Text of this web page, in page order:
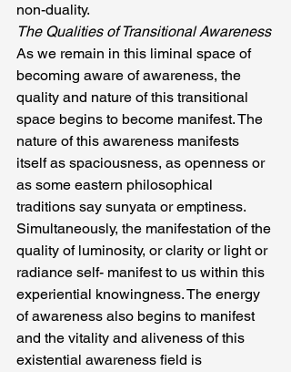
non-duality.
The Qualities of Transitional Awareness
As we remain in this liminal space of
becoming aware of awareness, the
quality and nature of this transitional
space begins to become manifest. The
nature of this awareness manifests
itself as spaciousness, as openness or
as some eastern philosophical
traditions say sunyata or emptiness.
Simultaneously, the manifestation of the
quality of luminosity, or clarity or light or
radiance self- manifest to us within this
experiential knowingness. The energy
of awareness also begins to manifest
and the vitality and aliveness of this
existential awareness field is